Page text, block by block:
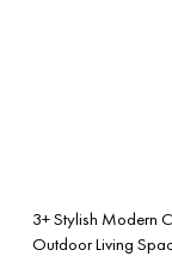
3+ Stylish Modern
Outdoor Living